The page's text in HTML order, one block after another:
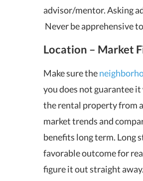
advisor/mentor. Asking
Never be apprehensive
Location – Market
Make sure the
you does not guarantee it
the rental property from
market trends and
benefits long term. Long
favorable outcome for
figure it out straight away.